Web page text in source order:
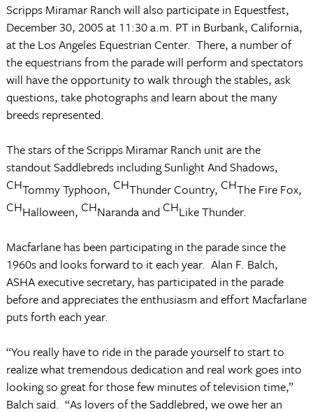
Scripps Miramar Ranch will also participate in Equestfest,
December 30, 2005 at 11:30 a.m. PTin Burbank, California,
at the Los Angeles Equestrian Center. There, a number of
the equestrians from the parade will perform and spectators
will have the opportunity to walk through the stables, ask
questions, take photographs and learn about the many
breeds represented.
The stars of the Scripps Miramar Ranch unit are the
standout Saddlebreds including Sunlight And Shadows,
CHTommy Typhoon, CHThunder Country, CHThe Fire Fox,
CHHalloween, CHNaranda and CHLike Thunder.
Macfarlane has been participating in the parade since the
1960s and looks forward to it each year. Alan F. Balch,
ASHA executive secretary, has participated in the parade
before and appreciates the enthusiasm and effort Macfarlane
puts forth each year.
“You really have to ride in the parade yourself to start to
realize what tremendous dedication and real work goes into
looking so great for those few minutes of television time,”
Balch said. “As lovers of the Saddlebred, we owe her an